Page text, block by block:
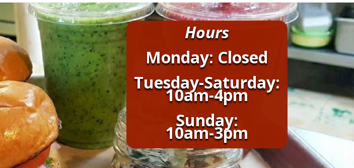
Hours
Monday: Closed
Tuesday-Saturday:
10am-4pm
Sunday:
10am-3pm